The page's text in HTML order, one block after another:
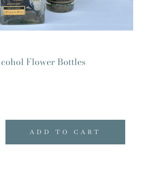
Flower Bottles
ADD TO CART